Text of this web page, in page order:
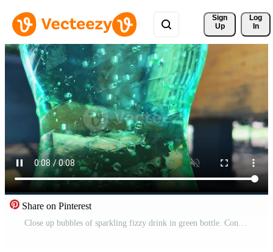
Sign
Up
Log
In
Share on Pinterest
Close up bubbles of sparkling fizzy drink in green bottle. Concept of plastic containers and environment Free Video